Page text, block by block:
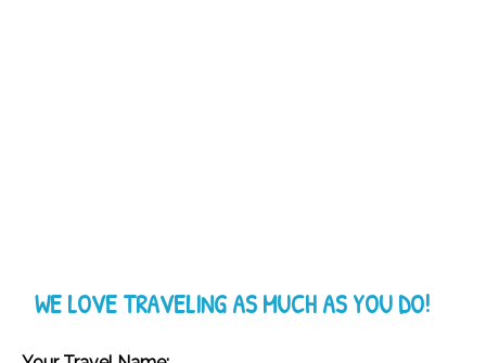
WE LOVE TRAVELING AS MUCH AS YOU DO!